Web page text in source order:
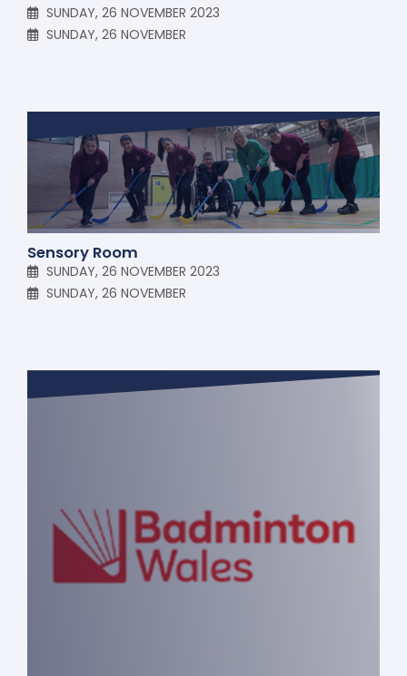
SUNDAY, 26 NOVEMBER 2023
SUNDAY, 26 NOVEMBER
Sensory Room
SUNDAY, 26 NOVEMBER 2023
SUNDAY, 26 NOVEMBER